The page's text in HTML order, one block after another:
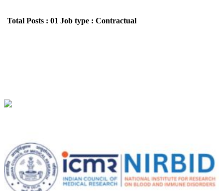
Total Posts : 01 Job type : Contractual